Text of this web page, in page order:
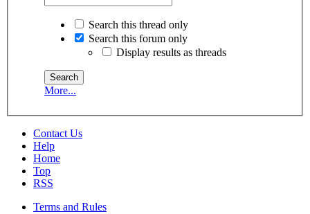
Search this thread only
Search this forum only
Display results as threads
More...
Contact Us
Help
Home
Top
RSS
Terms and Rules